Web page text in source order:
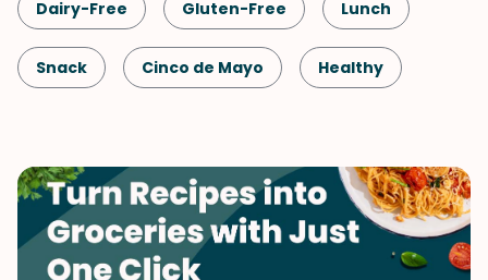
Dairy-Free Gluten-Free Lunch
Snack Cinco de Mayo Healthy
Vegetarian Game Day Quick & Easy
Mexican